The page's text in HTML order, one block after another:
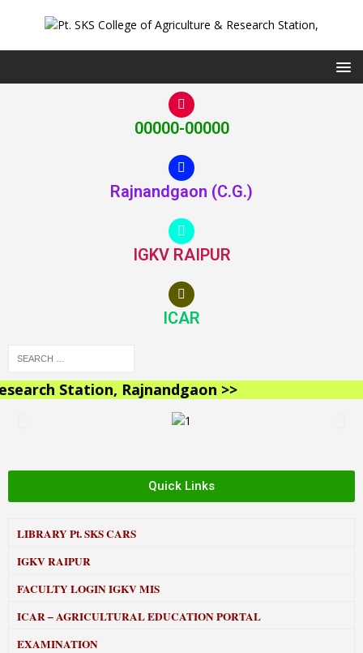
00000-00000
Rajnandgaon (C.G.)
IGKV RAIPUR
ICAR
Station, Rajnandgaon >>
Quick Links
LIBRARYPt. SKS CARS
IGKV RAIPUR
FACULTY LOGIN IGKV MIS
ICAR – AGRICULTURAL EDUCATION PORTAL
EXAMINATION